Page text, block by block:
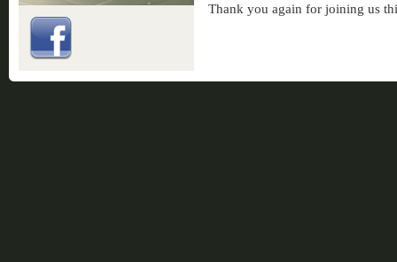
Thank you again for joining us